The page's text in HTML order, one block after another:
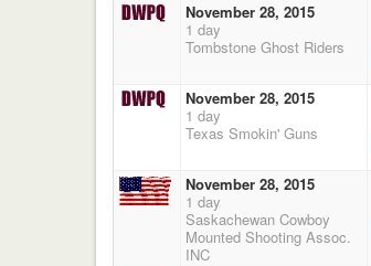
November 28, 2015
1 day
Tombstone Ghost Riders
November 28, 2015
1 day
Texas Smokin' Guns
November 28, 2015
1 day
Saskachewan Cowboy
Mounted Shooting Assoc.
INC